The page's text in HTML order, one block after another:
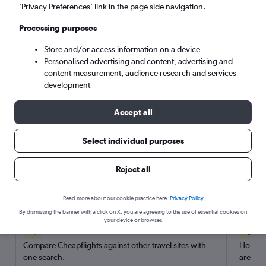
Search
Here’s why our users search for
rental cars through Cheapflights
Compare Cheapflights against other travel sites with
one search.
are
’Privacy Preferences’ link in the page side navigation.
Processing purposes
Store and/or access information on a device
Personalised advertising and content, advertising and
content measurement, audience research and services
development
Accept all
Select individual purposes
Reject all
Read more about our cookie practice here. Privacy Policy
By dismissing the banner with a click on X, you are agreeing to the use of essential cookies on
your device or browser.